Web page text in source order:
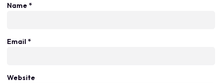
Name *
Email *
Website